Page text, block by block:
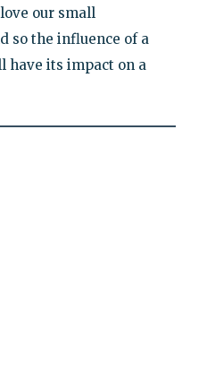
our small
so the influence of a
have its impact on a